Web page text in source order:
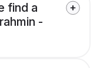
find a
-